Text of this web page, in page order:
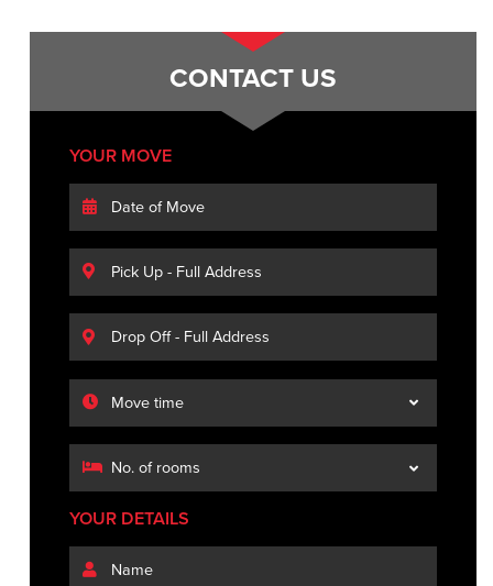
CONTACT US
YOUR MOVE
YOUR DETAILS